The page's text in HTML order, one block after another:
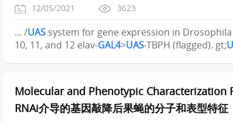
12/05/2021 3623
... /UAS system for gene expression in
10, 11, and 12 elav-GAL4>UAS-TBPH (flagged). gt;
Molecular and Phenotypic
RNAi介导的基因敲降后果蝇的分子和表型特征